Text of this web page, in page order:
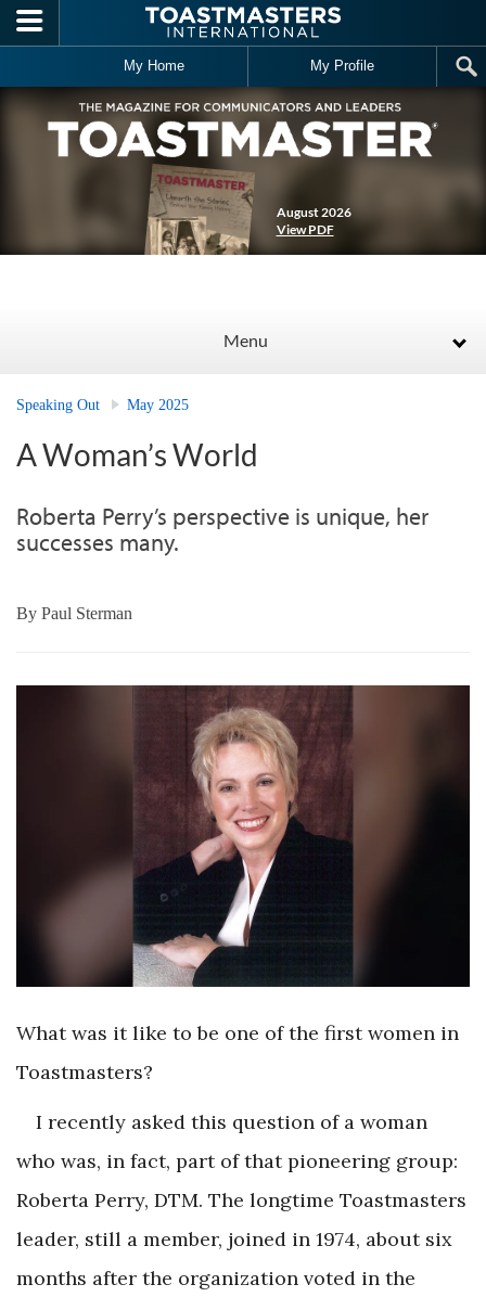
Skip to main content
My Home My Profile
August 2026
View PDF
Menu
Speaking Out May 2025
A Woman’s World
Roberta Perry’s perspective is unique, her
successes many.
By Paul Sterman
What was it like to be one of the first women in
Toastmasters?
I recently asked this question of a woman
who was, in fact, part of that pioneering group:
Roberta Perry, DTM. The longtime Toastmasters
leader, still a member, joined in 1974, about six
months after the organization voted in the